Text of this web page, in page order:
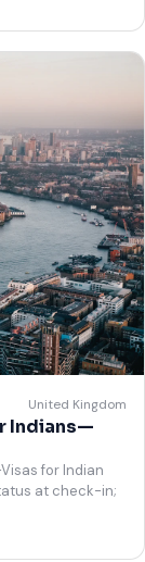
United Kingdom
Indians—
for Indian
at check-in;